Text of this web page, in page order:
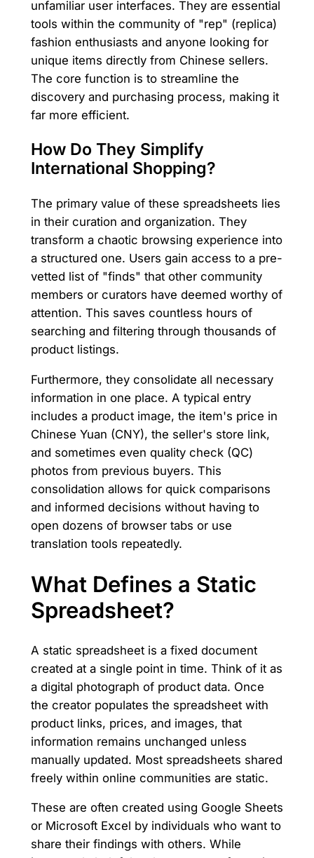
unfamiliar user interfaces. They are essential
tools within the community of "rep" (replica)
fashion enthusiasts and anyone looking for
unique items directly from Chinese sellers.
The core function is to streamline the
discovery and purchasing process, making it
far more efficient.
How Do They Simplify
International Shopping?
The primary value of these spreadsheets lies
in their curation and organization. They
transform a chaotic browsing experience into
a structured one. Users gain access to a pre-
vetted list of "finds" that other community
members or curators have deemed worthy of
attention. This saves countless hours of
searching and filtering through thousands of
product listings.
Furthermore, they consolidate all necessary
information in one place. A typical entry
includes a product image, the item's price in
Chinese Yuan (CNY), the seller's store link,
and sometimes even quality check (QC)
photos from previous buyers. This
consolidation allows for quick comparisons
and informed decisions without having to
open dozens of browser tabs or use
translation tools repeatedly.
What Defines a Static
Spreadsheet?
A static spreadsheet is a fixed document
created at a single point in time. Think of it as
a digital photograph of product data. Once
the creator populates the spreadsheet with
product links, prices, and images, that
information remains unchanged unless
manually updated. Most spreadsheets shared
freely within online communities are static.
These are often created using Google Sheets
or Microsoft Excel by individuals who want to
share their findings with others. While